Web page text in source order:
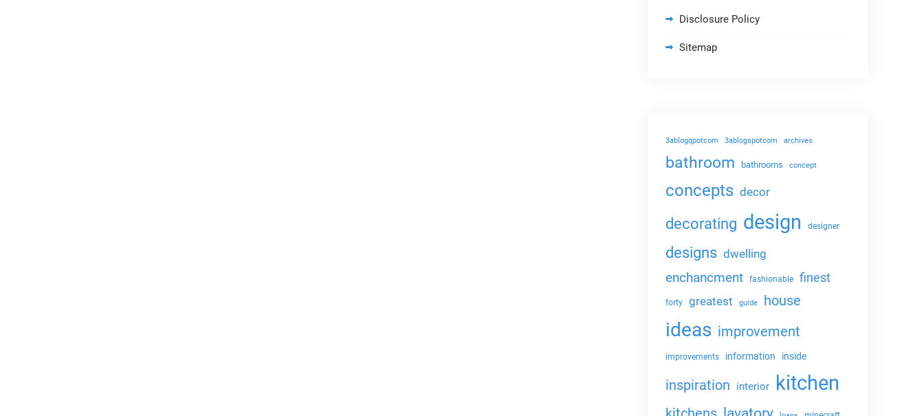
Disclosure Policy
Sitemap
3ablogqpotcom 3ablogspotcom archives
bathroom bathrooms concept
concepts decor
decorating design designer
designs dwelling
enchancment fashionable finest
forty greatest guide house
ideas improvement
improvements information inside
inspiration interior kitchen